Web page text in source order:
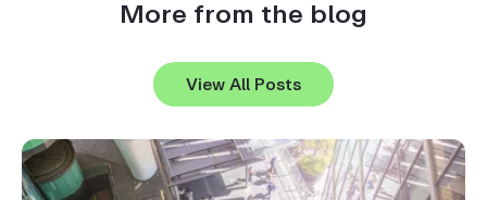
More from the blog
View All Posts